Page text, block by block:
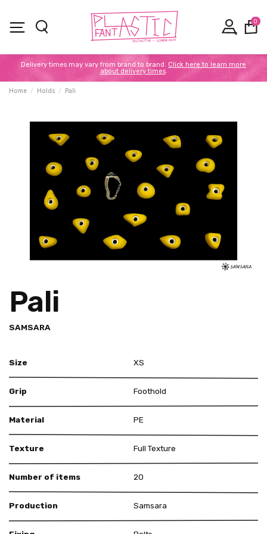
0
Delivery times may vary from brand to brand. Click here to learn more
about delivery times.
Home Holds Pali
Pali
SAMSARA
Size XS
Grip Foothold
Material PE
Texture Full Texture
Number of items 20
Production Samsara